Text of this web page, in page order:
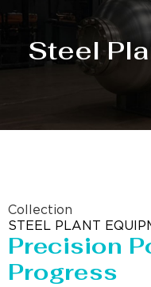
Steel
Collection
STEEL PLANT
Precision
Progress